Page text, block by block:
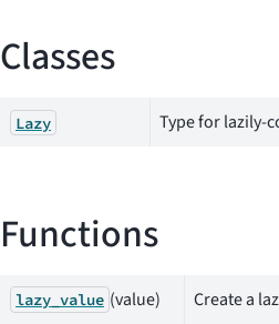
Classes
Lazy Type for lazily-
Functions
lazy_value (value) Create a